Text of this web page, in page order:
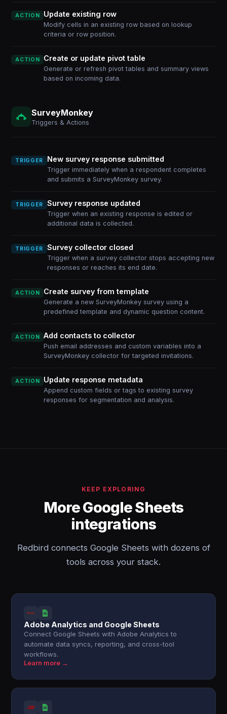
ACTION Update existing row
Modify cells in an existing row based on lookup
criteria or row position.
ACTION Create or update pivot table
Generate or refresh pivot tables and summary views
based on incoming data.
SurveyMonkey
Triggers & Actions
TRIGGER New survey response submitted
Trigger immediately when a respondent completes
and submits a SurveyMonkey survey.
TRIGGER Survey response updated
Trigger when an existing response is edited or
additional data is collected.
TRIGGER Survey collector closed
Trigger when a survey collector stops accepting new
responses or reaches its end date.
ACTION Create survey from template
Generate a new SurveyMonkey survey using a
predefined template and dynamic question content.
ACTION Add contacts to collector
Push email addresses and custom variables into a
SurveyMonkey collector for targeted invitations.
ACTION Update response metadata
Append custom fields or tags to existing survey
responses for segmentation and analysis.
KEEP EXPLORING
More Google Sheets
integrations
Redbird connects Google Sheets with dozens of
tools across your stack.
Adobe Analytics and Google Sheets
Connect Google Sheets with Adobe Analytics to
automate data syncs, reporting, and cross-tool
workflows.
Learn more →